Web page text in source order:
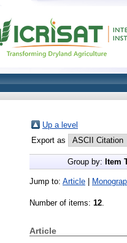
Up a level
Export as
Group by: Item
Jump to: Article
Number of items: 12.
Article